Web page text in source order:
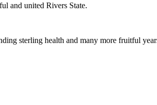
and united Rivers State.
sterling health and many more fruitful